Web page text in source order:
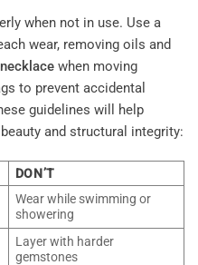
when not in use. Use a
wear, removing oils and
necklace when moving
to prevent accidental
guidelines will help
beauty and structural integrity:
DON’T
Wear while swimming or
showering
Layer with harder
gemstones